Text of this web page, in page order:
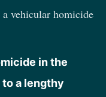
vehicular homicide
in the
a lengthy